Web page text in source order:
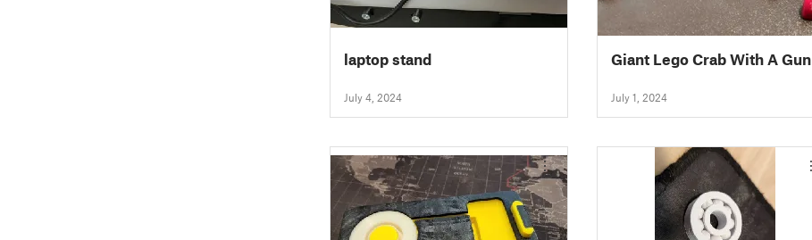
laptop stand
July 4, 2024
Giant Lego Crab With A Gun
July 1, 2024